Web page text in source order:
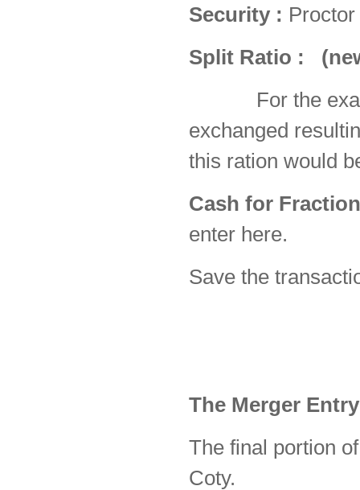
Security :
Split Ratio :
For the
exchanged
this ration would
Cash for
enter here.
Save the
The Merger Entry
The final portion
Coty.